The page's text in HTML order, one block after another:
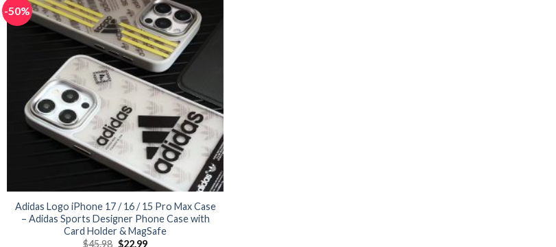
-50%
Adidas Logo iPhone 17 / 16 / 15 Pro Max Case
– Adidas Sports Designer Phone Case with
Card Holder & MagSafe
$45.98 Original
$22.99Current